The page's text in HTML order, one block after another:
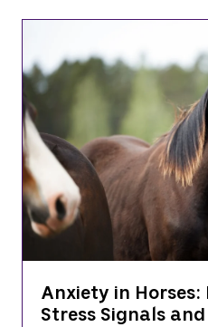
Anxiety in Horses:
Stress Signals